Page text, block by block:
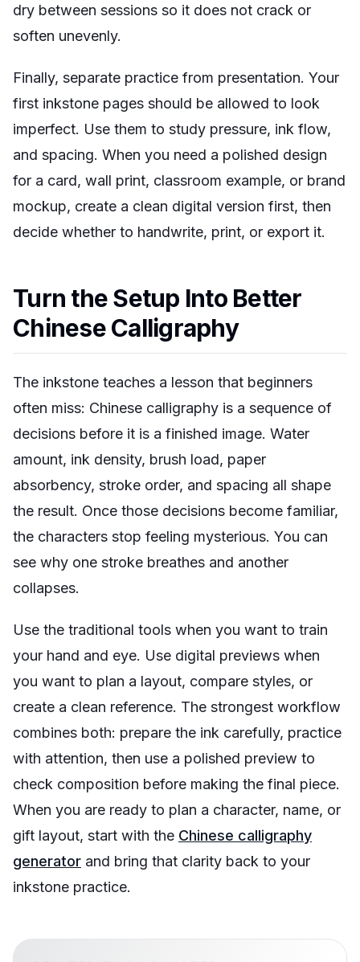
dry between sessions so it does not crack or
soften unevenly.
Finally, separate practice from presentation. Your
first inkstone pages should be allowed to look
imperfect. Use them to study pressure, ink flow,
and spacing. When you need a polished design
for a card, wall print, classroom example, or brand
mockup, create a clean digital version first, then
decide whether to handwrite, print, or export it.
Turn the Setup Into Better
Chinese Calligraphy
The inkstone teaches a lesson that beginners
often miss: Chinese calligraphy is a sequence of
decisions before it is a finished image. Water
amount, ink density, brush load, paper
absorbency, stroke order, and spacing all shape
the result. Once those decisions become familiar,
the characters stop feeling mysterious. You can
see why one stroke breathes and another
collapses.
Use the traditional tools when you want to train
your hand and eye. Use digital previews when
you want to plan a layout, compare styles, or
create a clean reference. The strongest workflow
combines both: prepare the ink carefully, practice
with attention, then use a polished preview to
check composition before making the final piece.
When you are ready to plan a character, name, or
gift layout, start with the Chinese calligraphy
generator and bring that clarity back to your
inkstone practice.